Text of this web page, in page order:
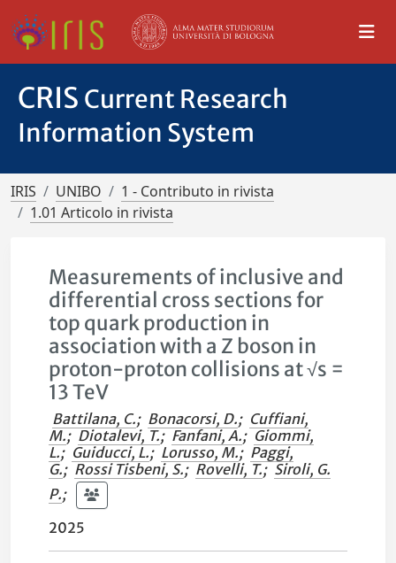
CRIS Current Research
Information System
IRIS UNIBO
1 - Contributo in rivista
1.01 Articolo in rivista
Measurements of inclusive and
differential cross sections for
top quark production in
association with a Z boson in
proton-proton collisions at √s =
13 TeV
Battilana, C.; Bonacorsi, D.; Cuffiani,
M.; Diotalevi, T.; Fanfani, A.; Giommi,
L.; Guiducci, L.; Lorusso, M.; Paggi,
G.; Rossi Tisbeni, S.; Rovelli, T.; Siroli, G.
P.;
2025